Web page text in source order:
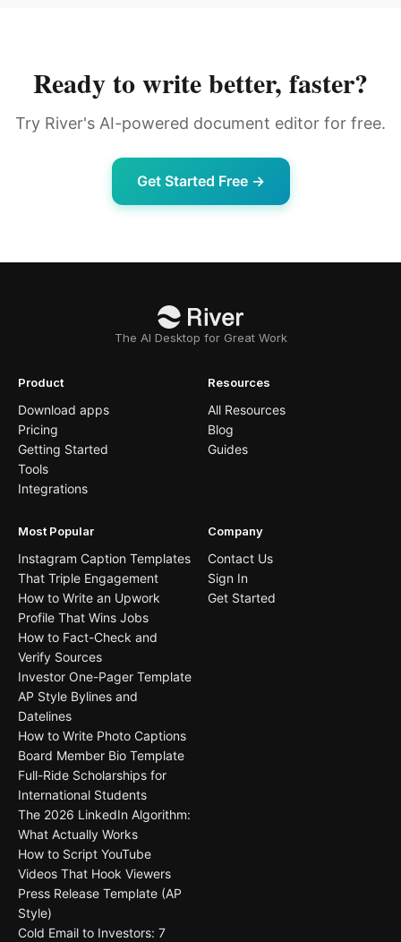
Ready to write better, faster?
Try River's AI-powered document editor for free.
Get Started Free →
The AI Desktop for Great Work
Product
Download apps
Pricing
Getting Started
Tools
Integrations
Resources
All Resources
Blog
Guides
Most Popular
Instagram Caption Templates
That Triple Engagement
How to Write an Upwork
Profile That Wins Jobs
How to Fact-Check and
Verify Sources
Investor One-Pager Template
AP Style Bylines and
Datelines
How to Write Photo Captions
Board Member Bio Template
Full-Ride Scholarships for
International Students
The 2026 LinkedIn Algorithm:
What Actually Works
How to Script YouTube
Videos That Hook Viewers
Press Release Template (AP
Style)
Cold Email to Investors: 7
Company
Contact Us
Sign In
Get Started